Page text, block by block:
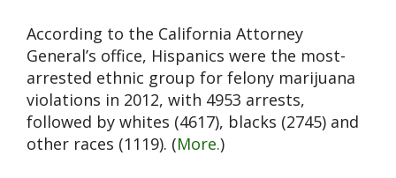
According to the California Attorney
General’s office, Hispanics were the most-
arrested ethnic group for felony marijuana
violations in 2012, with 4953 arrests,
followed by whites (4617), blacks (2745) and
other races (1119). (More.)